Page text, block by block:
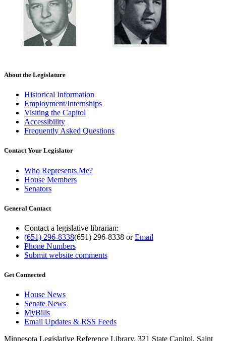
About the Legislature
Historical Information
Employment/Internships
Visiting the Capitol
Accessibility
Frequently Asked Questions
Contact Your Legislator
Who Represents Me?
House Members
Senators
General Contact
Contact a legislative librarian:
(651) 296-8338(651) 296-8338 orEmail
Phone Numbers
Submit website comments
Get Connected
House News
Senate News
MyBills
Email Updates & RSS Feeds
Minnesota Legislative Reference Library, 321 State Capitol, Saint